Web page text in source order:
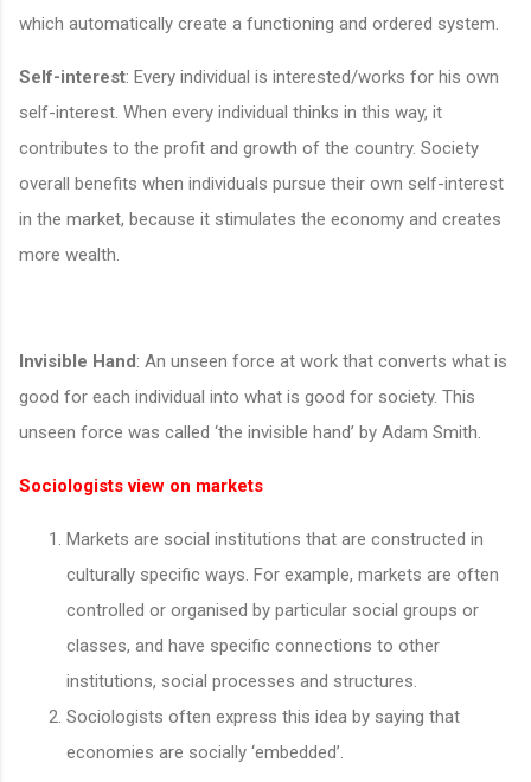
which automatically create a functioning and ordered system.
Self-interest: Every individual is interested/works for his own
self-interest. When every individual thinks in this way, it
contributes to the profit and growth of the country. Society
overall benefits when individuals pursue their own self-interest
in the market, because it stimulates the economy and creates
more wealth.
Invisible Hand: An unseen force at work that converts what is
good for each individual into what is good for society. This
unseen force was called ‘the invisible hand’ by Adam Smith.
Sociologists view on markets
Markets are social institutions that are constructed in
culturally specific ways. For example, markets are often
controlled or organised by particular social groups or
classes, and have specific connections to other
institutions, social processes and structures.
Sociologists often express this idea by saying that
economies are socially ‘embedded’.